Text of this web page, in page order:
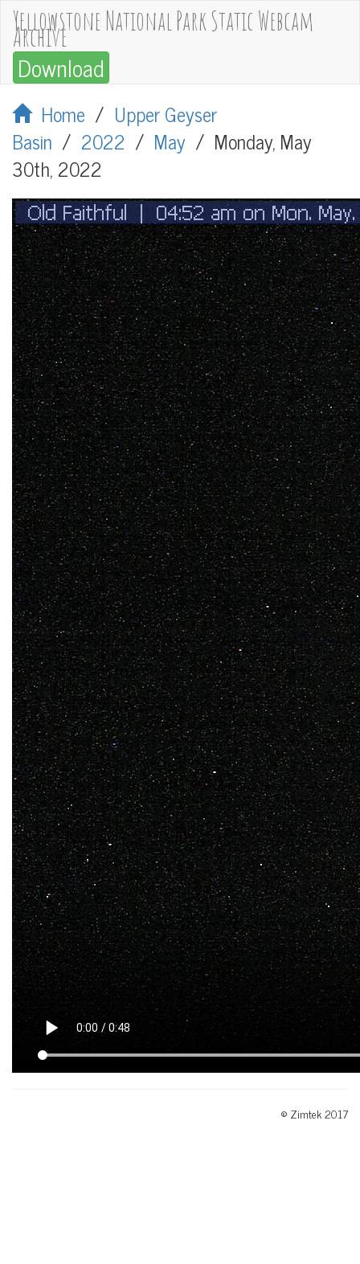
Yellowstone National Park Static Webcam
Archive
Download
Home / Upper Geyser
Basin / 2022 / May / Monday, May
30th, 2022
© Zimtek 2017